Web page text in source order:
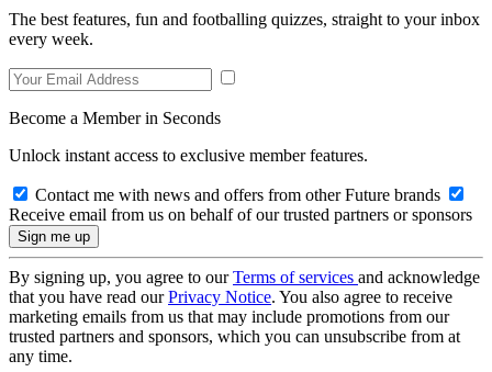
The best features, fun and footballing quizzes, straight to your inbox
every week.
Become a Member in Seconds
Unlock instant access to exclusive member features.
Contact me with news and offers from other Future brands
Receive email from us on behalf of our trusted partners or sponsors
By signing up, you agree to ourTerms of services and acknowledge
that you have read ourPrivacy Notice. You also agree to receive
marketing emails from us that may include promotions from our
trusted partners and sponsors, which you can unsubscribe from at
any time.